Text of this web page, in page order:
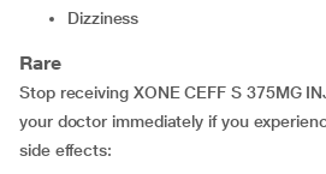
Dizziness
Rare
Stop receiving XONE CEFF S 375MG
your doctor immediately if you
side effects: